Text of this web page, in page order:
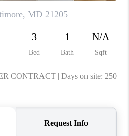
CONNECT
TOP AREAS